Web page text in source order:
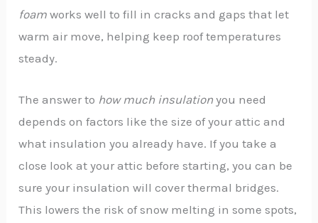
foam works well to fill in cracks and gaps that let
warm air move, helping keep roof temperatures
steady.
The answer to how much insulation you need
depends on factors like the size of your attic and
what insulation you already have. If you take a
close look at your attic before starting, you can be
sure your insulation will cover thermal bridges.
This lowers the risk of snow melting in some spots,